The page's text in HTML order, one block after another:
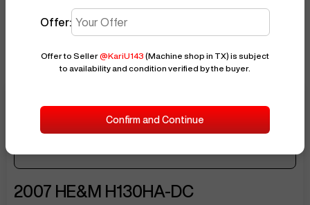
Seller Needs: $24,500
2007 HE&M H130HA-DC
Offer:
Offer to Seller@KariU143 (Machine shop in TX) is subject
to availability and condition verified by the buyer.
Confirm and Continue